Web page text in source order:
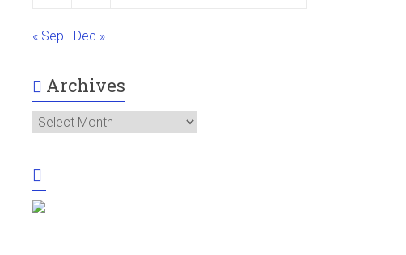
« Sep Dec »
Archives
Archives